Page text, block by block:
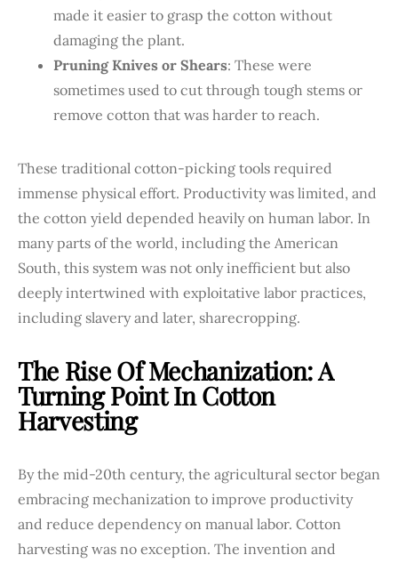
made it easier to grasp the cotton without
damaging the plant.
Pruning Knives or Shears: These were
sometimes used to cut through tough stems or
remove cotton that was harder to reach.
These traditional cotton-picking tools required
immense physical effort. Productivity was limited, and
the cotton yield depended heavily on human labor. In
many parts of the world, including the American
South, this system was not only inefficient but also
deeply intertwined with exploitative labor practices,
including slavery and later, sharecropping.
The Rise Of Mechanization: A
Turning Point In Cotton
Harvesting
By the mid-20th century, the agricultural sector began
embracing mechanization to improve productivity
and reduce dependency on manual labor. Cotton
harvesting was no exception. The invention and